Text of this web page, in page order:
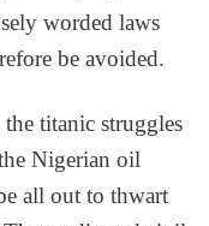
worded laws
be avoided.
titanic struggles
Nigerian oil
all out to thwart